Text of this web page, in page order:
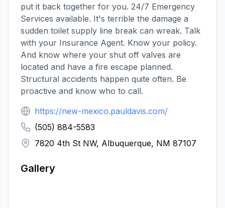
put it back together for you. 24/7 Emergency
Services available. It's terrible the damage a
sudden toilet supply line break can wreak. Talk
with your Insurance Agent. Know your policy.
And know where your shut off valves are
located and have a fire escape planned.
Structural accidents happen quite often. Be
proactive and know who to call.
https://new-mexico.pauldavis.com/
(505) 884-5583
7820 4th St NW, Albuquerque, NM 87107
Gallery